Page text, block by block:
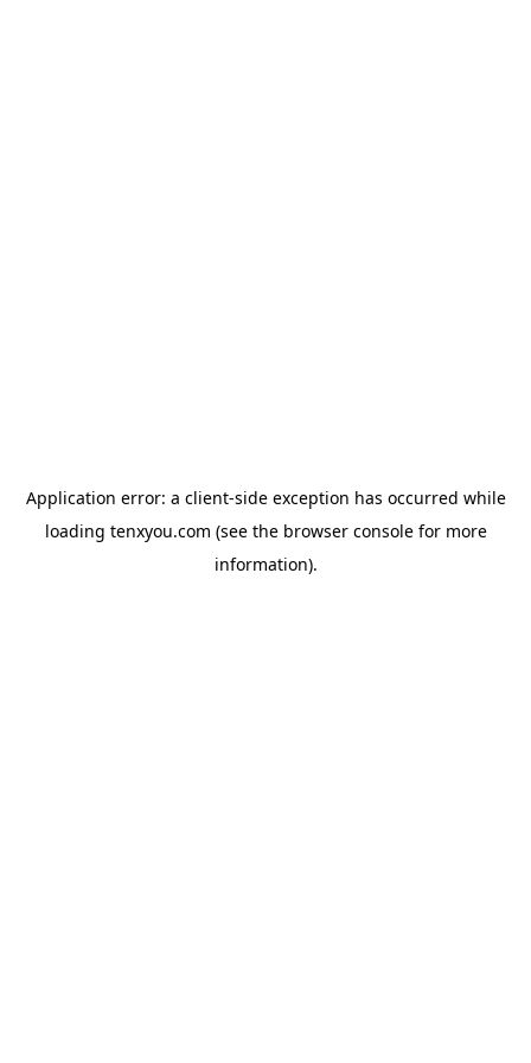
Application error: a client-side exception has occurred while
loading tenxyou.com (see the browser consolefor more
information).